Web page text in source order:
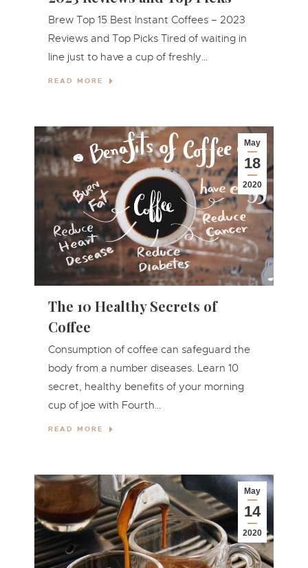
Brew Top 15 Best Instant Coffees – 2023
Reviews and Top Picks Tired of waiting in
line just to have a cup of freshly…
READ MORE
May
18
2020
The 10 Healthy Secrets of
Coffee
Consumption of coffee can safeguard the
body from a number diseases. Learn 10
secret, healthy benefits of your morning
cup of joe with Fourth…
READ MORE
May
14
2020